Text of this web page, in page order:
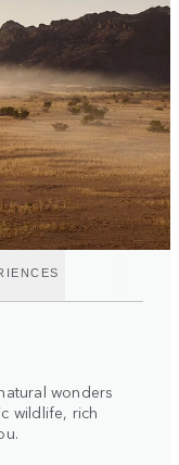
wonders
wildlife, rich